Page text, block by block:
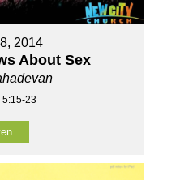
2014
About Sex
5:15-23